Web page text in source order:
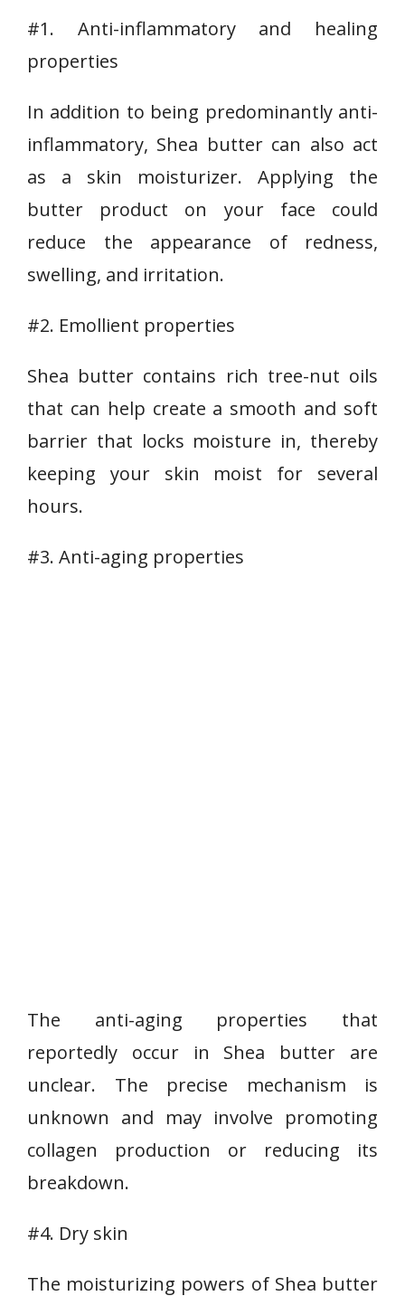
#1. Anti-inflammatory and healing
properties
In addition to being predominantly anti-
inflammatory, Shea butter can also act
as a skin moisturizer. Applying the
butter product on your face could
reduce the appearance of redness,
swelling, and irritation.
#2. Emollient properties
Shea butter contains rich tree-nut oils
that can help create a smooth and soft
barrier that locks moisture in, thereby
keeping your skin moist for several
hours.
#3. Anti-aging properties
The anti-aging properties that
reportedly occur in Shea butter are
unclear. The precise mechanism is
unknown and may involve promoting
collagen production or reducing its
breakdown.
#4. Dry skin
The moisturizing powers of Shea butter